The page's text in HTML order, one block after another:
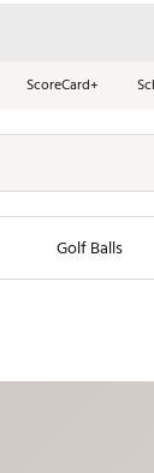
ScoreCard+
Golf Balls
New